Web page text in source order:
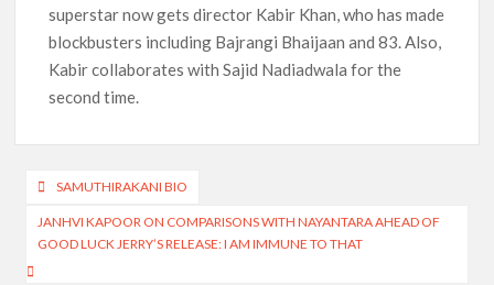
superstar now gets director Kabir Khan, who has made
blockbusters including Bajrangi Bhaijaan and 83. Also,
Kabir collaborates with Sajid Nadiadwala for the
second time.
Post
navigation
SAMUTHIRAKANI BIO
JANHVI KAPOOR ON COMPARISONS WITH NAYANTARA AHEAD OF
GOOD LUCK JERRY’S RELEASE: I AM IMMUNE TO THAT